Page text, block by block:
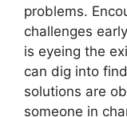
problems.
challenges
is eyeing the
can dig into
solutions are
someone in